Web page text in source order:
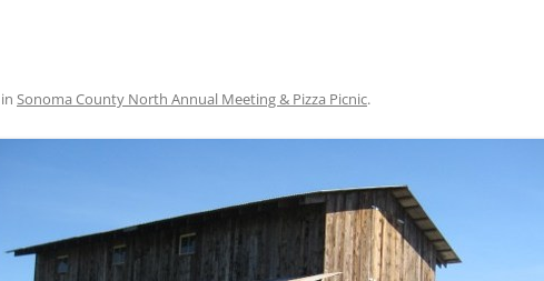
in Sonoma County North Annual Meeting & Pizza Picnic.